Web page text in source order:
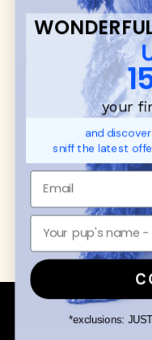
Promotions
Returns & Exchanges
Order Status
SHOP FOR PAWS
Dog Collars
Dog Leashes
Disney Dog Toys
Dog Bowls & Feeders
Copyright © 2026
your
and
sniff the latest
*exclusions: